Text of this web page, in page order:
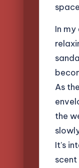
In
As
the
It’s